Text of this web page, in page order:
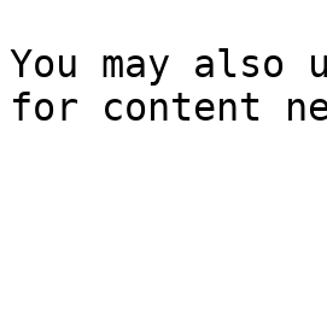
You may also